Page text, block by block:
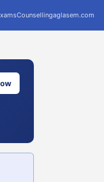
Counsellingaglasem.com